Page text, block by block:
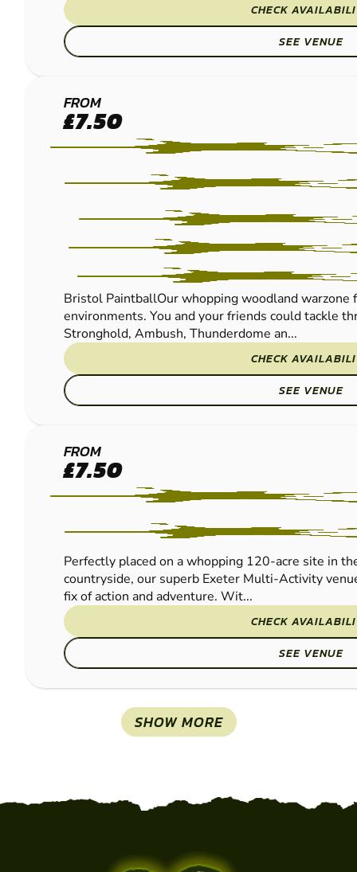
CHECK
SEE VENUE
BRISTOL
PAINTBALL
FROM
£7.50
Bristol PaintballOur whopping woodland
environments. You and your friends could tackle
Stronghold, Ambush, Thunderdome an...
CHECK
SEE VENUE
EXETER
PAINTBALL
FROM
£7.50
Perfectly placed on a whopping 120-acre site in
countryside, our superb Exeter Multi-Activity
fix of action and adventure. Wit...
CHECK
SEE VENUE
SHOW MORE